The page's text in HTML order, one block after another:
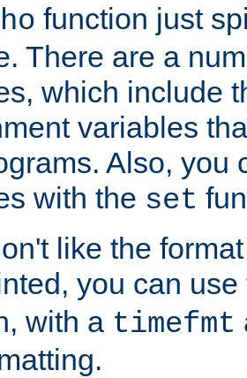
function just
There are a
which include
variables
Also, you
with the set
like the
you can
with a timefmt